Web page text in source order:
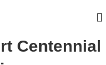
Centennial